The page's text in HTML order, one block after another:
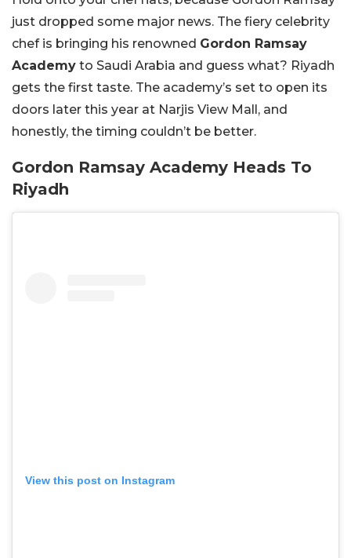
just dropped some major news. The fiery celebrity
chef is bringing his renowned Gordon Ramsay
Academy to Saudi Arabia and guess what? Riyadh
gets the first taste. The academy’s set to open its
doors later this year at Narjis View Mall, and
honestly, the timing couldn’t be better.
Gordon Ramsay Academy Heads To
Riyadh
View this post on Instagram